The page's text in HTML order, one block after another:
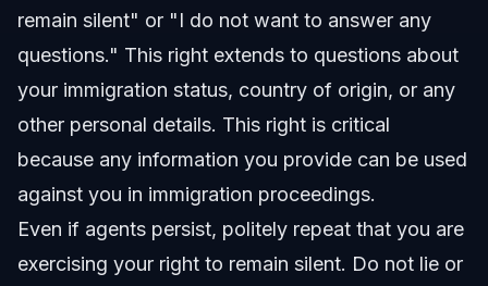
remain silent" or "I do not want to answer any
questions." This right extends to questions about
your immigration status, country of origin, or any
other personal details. This right is critical
because any information you provide can be used
against you in immigration proceedings.
Even if agents persist, politely repeat that you are
exercising your right to remain silent. Do not lie or